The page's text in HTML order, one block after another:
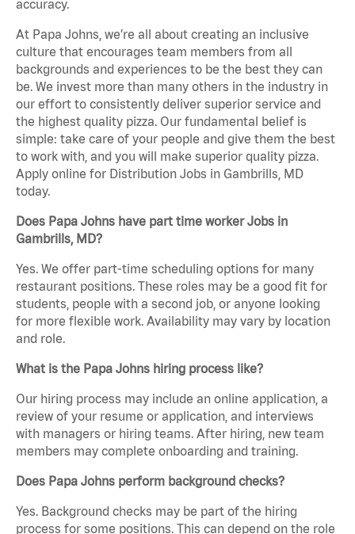
accuracy.
At Papa Johns, we’re all about creating an inclusive
culture that encourages team members from all
backgrounds and experiences to be the best they can
be. We invest more than many others in the industry in
our effort to consistently deliver superior service and
the highest quality pizza. Our fundamental belief is
simple: take care of your people and give them the best
to work with, and you will make superior quality pizza.
Apply online for Distribution Jobs in Gambrills, MD
today.
Does Papa Johns have part time worker Jobs in
Gambrills, MD?
Yes. We offer part-time scheduling options for many
restaurant positions. These roles may be a good fit for
students, people with a second job, or anyone looking
for more flexible work. Availability may vary by location
and role.
What is the Papa Johns hiring process like?
Our hiring process may include an online application, a
review of your resume or application, and interviews
with managers or hiring teams. After hiring, new team
members may complete onboarding and training.
Does Papa Johns perform background checks?
Yes. Background checks may be part of the hiring
process for some positions. This can depend on the role